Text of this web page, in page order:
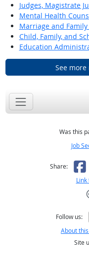
Judges, Magistrate
Mental Health
Marriage and
Child, Family, and
Education
See
Was this
Job
Share:
Link
Follow us:
About
Site